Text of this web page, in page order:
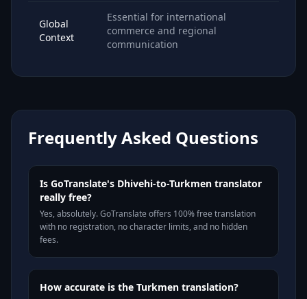
Global
Context
Essential for international
commerce and regional
communication
Frequently Asked Questions
Is GoTranslate's Dhivehi-to-Turkmen translator
really free?
Yes, absolutely. GoTranslate offers 100% free translation
with no registration, no character limits, and no hidden
fees.
How accurate is the Turkmen translation?